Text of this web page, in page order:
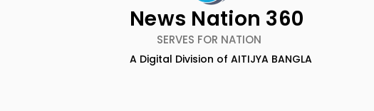
News Nation 360
SERVES FOR NATION
A Digital Division of AITIJYA BANGLA